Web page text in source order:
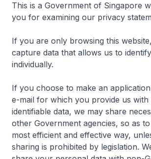
This is a Government of Singapore
you for examining our privacy
If you are only browsing this
capture data that allows us to
individually.
If you choose to make an
e-mail for which you provide us with
identifiable data, we may share
other Government agencies, so as
most efficient and effective way,
sharing is prohibited by legislation.